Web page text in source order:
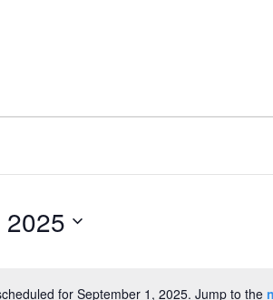
for September 1, 2025. Jump to the